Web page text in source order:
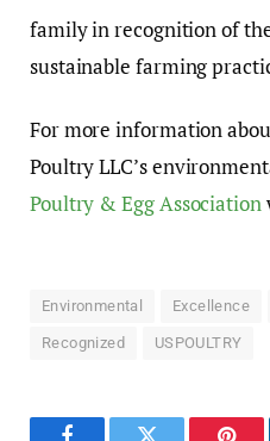
family in recognition of
sustainable farming
For more information
Poultry LLC’s
Poultry & Egg Association
Environmental Excellence
Recognized USPOULTRY